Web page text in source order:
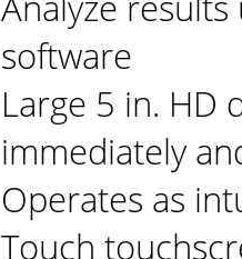
software
Large 5 in. HD
immediately
Operates as
Touch